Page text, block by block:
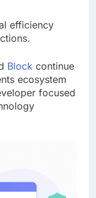
efficiency
Block continue
ecosystem
focused